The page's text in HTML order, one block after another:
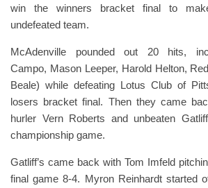
win the winners bracket final to
undefeated team.
McAdenville pounded out 20 hits,
Campo, Mason Leeper, Harold Helton,
Beale) while defeating Lotus Club of
losers bracket final. Then they came
hurler Vern Roberts and unbeaten
championship game.
Gatliff’s came back with Tom Imfeld
final game 8-4. Myron Reinhardt started